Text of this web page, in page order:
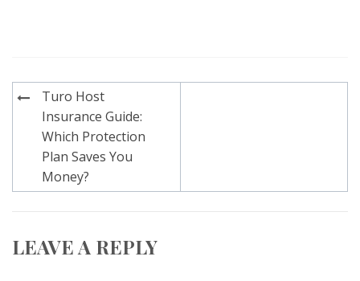
Post
navigation
Turo Host
Insurance Guide:
Which Protection
Plan Saves You
Money?
LEAVE A REPLY